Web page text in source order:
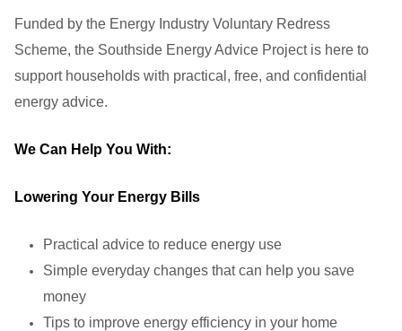
Funded by the Energy Industry Voluntary Redress
Scheme, the Southside Energy Advice Project is here to
support households with practical, free, and confidential
energy advice.
We Can Help You With:
Lowering Your Energy Bills
Practical advice to reduce energy use
Simple everyday changes that can help you save
money
Tips to improve energy efficiency in your home